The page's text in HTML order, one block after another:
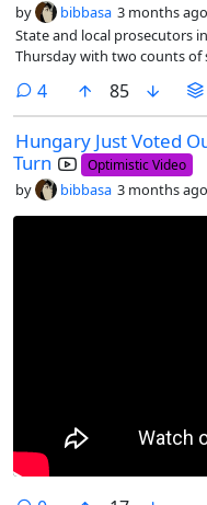
by bibbasa 3 months ago
State and local prosecutors
Thursday with two counts of
4comments
85
Hungary Just Voted
Turn
Optimistic Video
by bibbasa 3 months ago